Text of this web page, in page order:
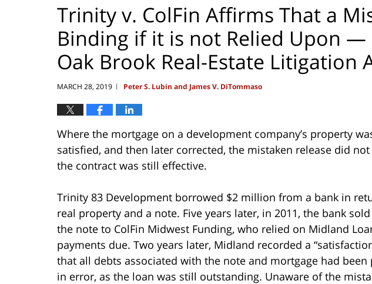
Trinity v. ColFin Affirms That a
Binding if it is not Relied Upon —
Oak Brook Real-Estate Litigation
MARCH 28, 2019 | Peter S. Lubin and James V. DiTommaso
Where the mortgage on a development company’s property
satisfied, and then later corrected, the mistaken release did
the contract was still effective.
Trinity 83 Development borrowed $2 million from a bank in
real property and a note. Five years later, in 2011, the bank
the note to ColFin Midwest Funding, who relied on Midland
payments due. Two years later, Midland recorded a
that all debts associated with the note and mortgage had been
in error, as the loan was still outstanding. Unaware of the